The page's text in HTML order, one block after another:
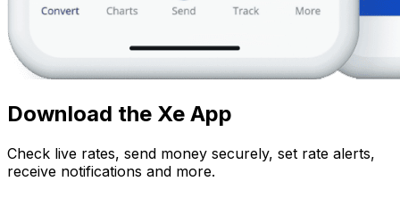
Download the Xe App
Check live rates, send money securely, set rate alerts,
receive notifications and more.